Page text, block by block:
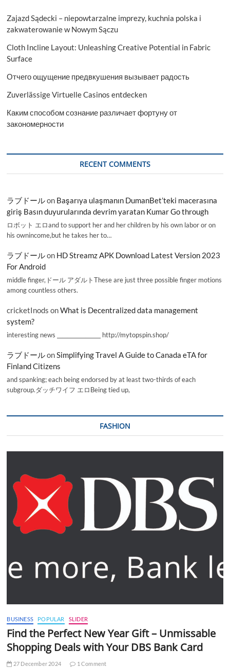
Zajazd Sądecki – niepowtarzalne imprezy, kuchnia polska i
zakwaterowanie w Nowym Sączu
Cloth Incline Layout: Unleashing Creative Potential in Fabric
Surface
Отчего ощущение предвкушения вызывает радость
Zuverlässige Virtuelle Casinos entdecken
Каким способом сознание различает фортуну от
закономерности
RECENT COMMENTS
ラブドールon Başarıya ulaşmanın DumanBet’teki macerasına
giriş Basın duyurularında devrim yaratan Kumar Go through
ロボット エロand to support her and her children by his own labor or on
his ownincome,but he takes her to…
ラブドールon HD Streamz APK Download Latest Version 2023
For Android
middle finger,ドール アダルトThese are just three possible finger motions
among countless others.
cricketInods onWhat is Decentralized data management
system?
interesting news _________________ http://mytopspin.shop/
ラブドールonSimplifying Travel A Guide to Canada eTA for
Finland Citizens
and spanking; each being endorsed by at least two-thirds of each
subgroup.ダッチワイフ エロBeing tied up,
FASHION
BUSINESS POPULAR SLIDER
Find the Perfect New Year Gift – Unmissable
Shopping Deals with Your DBS Bank Card
27 December 2024 1 Comment